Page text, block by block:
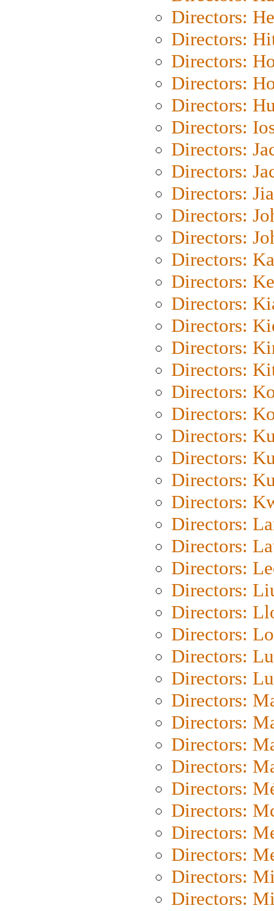
Directors:
Directors:
Directors:
Directors:
Directors:
Directors:
Directors:
Directors:
Directors:
Directors:
Directors:
Directors:
Directors:
Directors:
Directors:
Directors:
Directors:
Directors:
Directors:
Directors:
Directors:
Directors:
Directors:
Directors:
Directors:
Directors:
Directors:
Directors:
Directors:
Directors:
Directors:
Directors:
Directors:
Directors:
Directors:
Directors:
Directors:
Directors:
Directors:
Directors:
Directors: